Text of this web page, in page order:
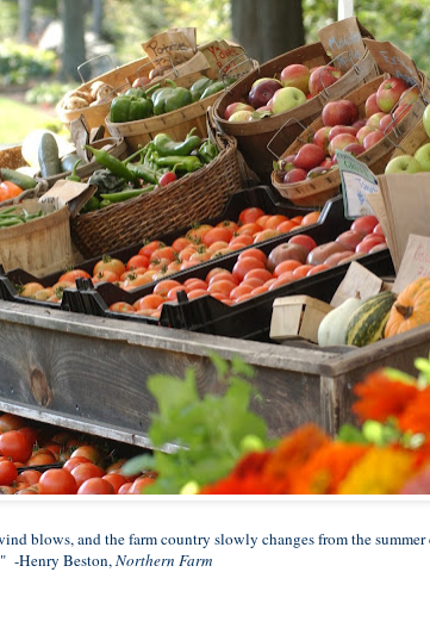
blows, and the farm country slowly changes from the summer
-Henry Beston,Northern Farm